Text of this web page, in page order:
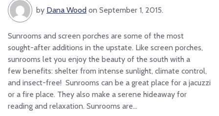
by Dana Wood on September 1, 2015.
Sunrooms and screen porches are some of the most
sought-after additions in the upstate. Like screen porches,
sunrooms let you enjoy the beauty of the south with a
few benefits: shelter from intense sunlight, climate control,
and insect-free! Sunrooms can be a great place for a jacuzzi
or a fire place. They also make a serene hideaway for
reading and relaxation. Sunrooms are...